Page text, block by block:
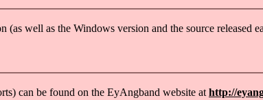
well as the Windows version and the source released
can be found on the EyAngband website at http://